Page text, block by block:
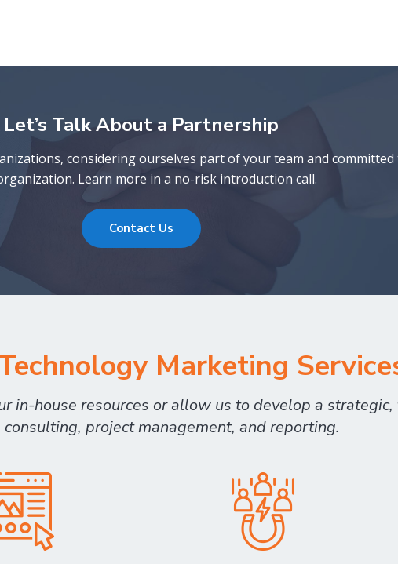
Let’s Talk About a Partnership
considering ourselves part of your team and
Learn more in a no-risk introduction call.
Contact Us
Marketing
in-house resources or allow us to develop a
consulting, project management, and reporting.